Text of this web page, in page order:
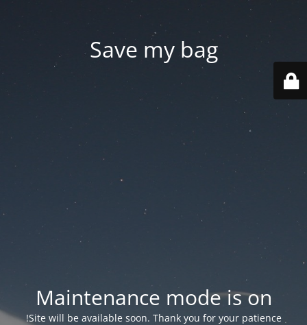
Save my bag
Maintenance mode is on
Site will be available soon. Thank you for your patience!